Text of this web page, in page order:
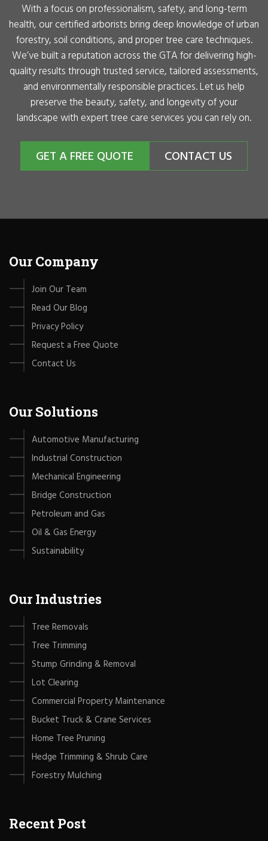
With a focus on professionalism, safety, and long-term
health, our certified arborists bring deep knowledge of urban
forestry, soil conditions, and proper tree care techniques.
We’ve built a reputation across the GTA for delivering high-
quality results through trusted service, tailored assessments,
and environmentally responsible practices. Let us help
preserve the beauty, safety, and longevity of your
landscape with expert tree care services you can rely on.
GET A FREE QUOTE CONTACT US
Our Company
Join Our Team
Read Our Blog
Privacy Policy
Request a Free Quote
Contact Us
Our Solutions
Automotive Manufacturing
Industrial Construction
Mechanical Engineering
Bridge Construction
Petroleum and Gas
Oil & Gas Energy
Sustainability
Our Industries
Tree Removals
Tree Trimming
Stump Grinding & Removal
Lot Clearing
Commercial Property Maintenance
Bucket Truck & Crane Services
Home Tree Pruning
Hedge Trimming & Shrub Care
Forestry Mulching
Recent Post